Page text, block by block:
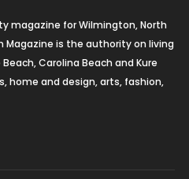
magazine for Wilmington, North
Magazine is the authority on living
Carolina Beach and Kure
home and design, arts, fashion,